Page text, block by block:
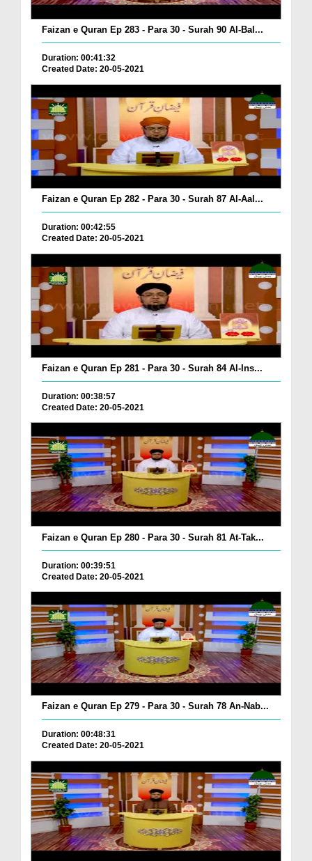
Faizan e Quran Ep 283 - Para 30 - Surah 90 Al-Bal...
Duration: 00:41:32
Created Date: 20-05-2021
Faizan e Quran Ep 282 - Para 30 - Surah 87 Al-Aal...
Duration: 00:42:55
Created Date: 20-05-2021
Faizan e Quran Ep 281 - Para 30 - Surah 84 Al-Ins...
Duration: 00:38:57
Created Date: 20-05-2021
Faizan e Quran Ep 280 - Para 30 - Surah 81 At-Tak...
Duration: 00:39:51
Created Date: 20-05-2021
Faizan e Quran Ep 279 - Para 30 - Surah 78 An-Nab...
Duration: 00:48:31
Created Date: 20-05-2021